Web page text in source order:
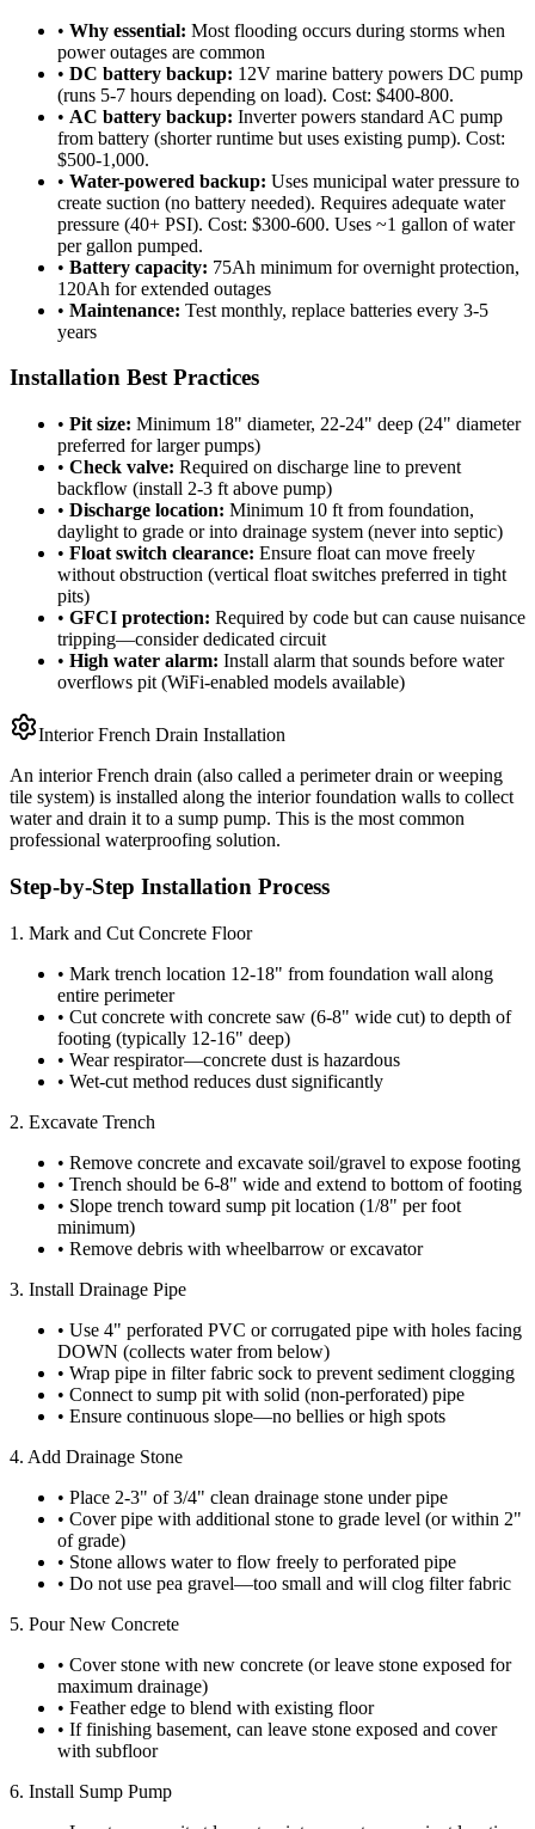
• Why essential: Most flooding occurs during storms when
power outages are common
• DC battery backup: 12V marine battery powers DC pump
(runs 5-7 hours depending on load). Cost: $400-800.
• AC battery backup: Inverter powers standard AC pump
from battery (shorter runtime but uses existing pump). Cost:
$500-1,000.
• Water-powered backup: Uses municipal water pressure to
create suction (no battery needed). Requires adequate water
pressure (40+ PSI). Cost: $300-600. Uses ~1 gallon of water
per gallon pumped.
• Battery capacity: 75Ah minimum for overnight protection,
120Ah for extended outages
• Maintenance: Test monthly, replace batteries every 3-5
years
Installation Best Practices
• Pit size: Minimum 18" diameter, 22-24" deep (24" diameter
preferred for larger pumps)
• Check valve: Required on discharge line to prevent
backflow (install 2-3 ft above pump)
• Discharge location: Minimum 10 ft from foundation,
daylight to grade or into drainage system (never into septic)
• Float switch clearance: Ensure float can move freely
without obstruction (vertical float switches preferred in tight
pits)
• GFCI protection: Required by code but can cause nuisance
tripping—consider dedicated circuit
• High water alarm: Install alarm that sounds before water
overflows pit (WiFi-enabled models available)
Interior French Drain Installation
An interior French drain (also called a perimeter drain or weeping
tile system) is installed along the interior foundation walls to collect
water and drain it to a sump pump. This is the most common
professional waterproofing solution.
Step-by-Step Installation Process
1. Mark and Cut Concrete Floor
• Mark trench location 12-18" from foundation wall along
entire perimeter
• Cut concrete with concrete saw (6-8" wide cut) to depth of
footing (typically 12-16" deep)
• Wear respirator—concrete dust is hazardous
• Wet-cut method reduces dust significantly
2. Excavate Trench
• Remove concrete and excavate soil/gravel to expose footing
• Trench should be 6-8" wide and extend to bottom of footing
• Slope trench toward sump pit location (1/8" per foot
minimum)
• Remove debris with wheelbarrow or excavator
3. Install Drainage Pipe
• Use 4" perforated PVC or corrugated pipe with holes facing
DOWN (collects water from below)
• Wrap pipe in filter fabric sock to prevent sediment clogging
• Connect to sump pit with solid (non-perforated) pipe
• Ensure continuous slope—no bellies or high spots
4. Add Drainage Stone
• Place 2-3" of 3/4" clean drainage stone under pipe
• Cover pipe with additional stone to grade level (or within 2"
of grade)
• Stone allows water to flow freely to perforated pipe
• Do not use pea gravel—too small and will clog filter fabric
5. Pour New Concrete
• Cover stone with new concrete (or leave stone exposed for
maximum drainage)
• Feather edge to blend with existing floor
• If finishing basement, can leave stone exposed and cover
with subfloor
6. Install Sump Pump